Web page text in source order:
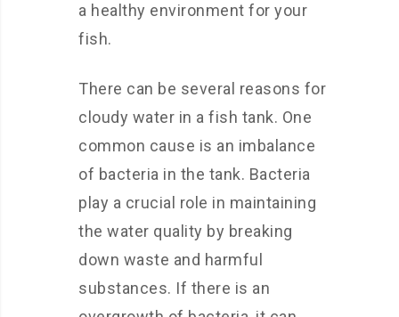
a healthy environment for your
fish.
There can be several reasons for
cloudy water in a fish tank. One
common cause is an imbalance
of bacteria in the tank. Bacteria
play a crucial role in maintaining
the water quality by breaking
down waste and harmful
substances. If there is an